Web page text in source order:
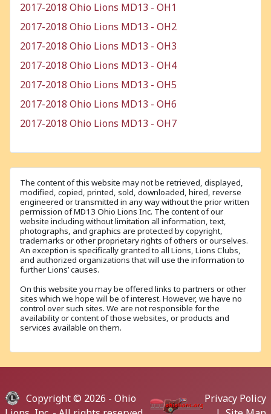
2017-2018 Ohio Lions MD13 - OH1
2017-2018 Ohio Lions MD13 - OH2
2017-2018 Ohio Lions MD13 - OH3
2017-2018 Ohio Lions MD13 - OH4
2017-2018 Ohio Lions MD13 - OH5
2017-2018 Ohio Lions MD13 - OH6
2017-2018 Ohio Lions MD13 - OH7
The content of this website may not be retrieved, displayed,
modified, copied, printed, sold, downloaded, hired, reverse
engineered or transmitted in any way without the prior written
permission of MD13 Ohio Lions Inc. The content of our
website including without limitation all information, text,
photographs, and graphics are protected by copyright,
trademarks or other proprietary rights of others or ourselves.
An exception is specifically granted to all Lions, Lions Clubs,
and authorized organizations that will use the information to
further Lions’ causes.
On this website you may be offered links to partners or other
sites which we hope will be of interest. However, we have no
control over such sites. We are not responsible for the
availability or content of those websites, or products and
services available on them.
Copyright © 2026 - Ohio
Privacy Policy